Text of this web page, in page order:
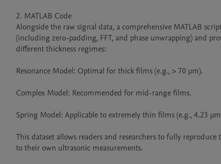
2. MATLAB Code
Alongside the raw signal data, a comprehensive MATLAB
(including zero-padding, FFT, and phase unwrapping) and
different thickness regimes:
Resonance Model: Optimal for thick films (e.g., > 70 μm).
Complex Model: Recommended for mid-range films.
Spring Model: Applicable to extremely thin films (e.g., 4.23
This dataset allows readers and researchers to fully
to their own ultrasonic measurements.